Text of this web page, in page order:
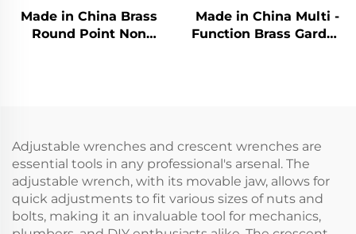
Made in China Brass
Round Point Non
Made in China Multi -
Function Brass Garden
Adjustable wrenches and crescent wrenches are
essential tools in any professional's arsenal. The
adjustable wrench, with its movable jaw, allows for
quick adjustments to fit various sizes of nuts and
bolts, making it an invaluable tool for mechanics,